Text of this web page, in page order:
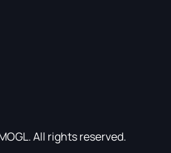
All rights reserved.